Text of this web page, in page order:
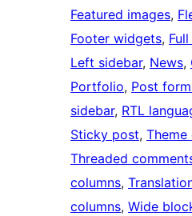
Featured images,
Footer widgets,
Left sidebar, News,
Portfolio, Post
sidebar, RTL
Sticky post,
Threaded
columns,
columns, Wide